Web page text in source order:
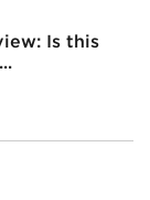
Is this